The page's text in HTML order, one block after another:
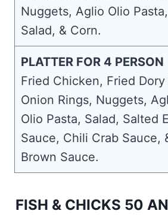
Nuggets, Aglio Olio Pasta,
Salad, & Corn.
PLATTER FOR 4 PERSON
Fried Chicken, Fried Dory
Onion Rings, Nuggets,
Olio Pasta, Salad, Salted
Sauce, Chili Crab Sauce,
Brown Sauce.
FISH & CHICKS 50